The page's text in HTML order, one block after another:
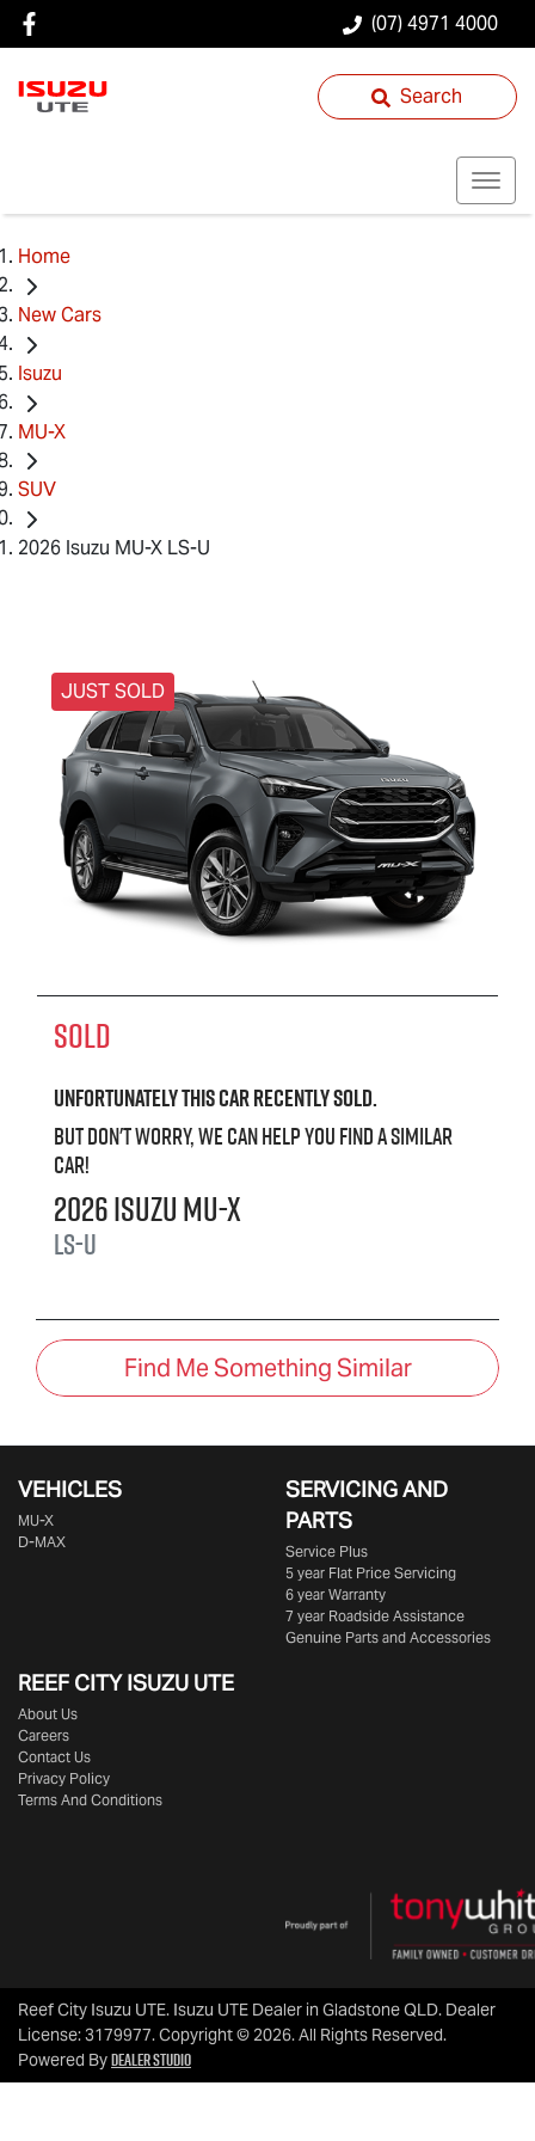
(07) 4971 4000
Search
Home
New Cars
Isuzu
MU-X
SUV
2026 Isuzu MU-X LS-U
JUST SOLD
SOLD
Unfortunately thiscarrecently sold.
But don't worry, we can help you find a similar
car!
2026IsuzuMU-X
LS-U
Find Me Something Similar
VEHICLES
MU-X
D-MAX
SERVICING AND
PARTS
Service Plus
5 year Flat Price Servicing
6 year Warranty
7 year Roadside Assistance
Genuine Parts and Accessories
REEF CITY ISUZU UTE
About Us
Careers
Contact Us
Privacy Policy
Terms And Conditions
Reef City Isuzu UTE. Isuzu UTE Dealer in Gladstone QLD. Dealer
License:3179977.Copyright ©2026. All Rights Reserved.
Powered ByDealer Studio